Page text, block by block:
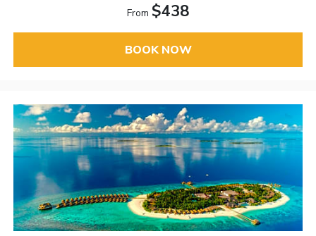
From $438
BOOK NOW